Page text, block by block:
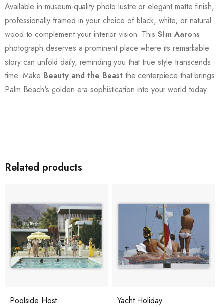
Available in museum-quality photo lustre or elegant matte finish,
professionally framed in your choice of black, white, or natural
wood to complement your interior vision. This Slim Aarons
photograph deserves a prominent place where its remarkable
story can unfold daily, reminding you that true style transcends
time. Make Beauty and the Beast the centerpiece that brings
Palm Beach's golden era sophistication into your world today.
Related products
Poolside Host Yacht Holiday